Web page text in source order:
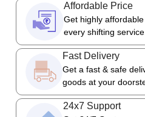
Affordable Price
Get highly
every shifting service.
Fast Delivery
Get a fast & safe
goods at your
24x7 Support